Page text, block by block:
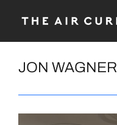
JON WAGNER